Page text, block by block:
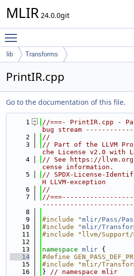
MLIR 24.0.0git
lib Transforms
PrintIR.cpp
Go to the documentation of this file.
    1
//===- PrintIR.cpp -
bug stream
    2
//
    3
// Part of the LLVM
che License v2.0 with
    4
// See https://
cense information.
    5
// SPDX-License-
H LLVM-exception
    6
//
    7
//
    8
    9
#include "mlir/Pass/
   10
#include "mlir/
   11
#include "llvm/Support/
   12
   13
namespace mlir {
   14
#define
   15
#include "mlir/
   16
} // namespace mlir